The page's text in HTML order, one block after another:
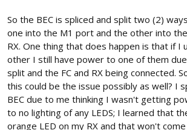
So the BEC is spliced and split two (2)
one into the M1 port and the other into
RX. One thing that does happen is that if I
other I still have power to one of them
split and the FC and RX being connected.
this could be the issue possibly as well? I
BEC due to me thinking I wasn't getting
to no lighting of any LEDS; I learned that
orange LED on my RX and that won't